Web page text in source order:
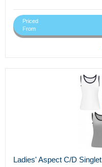
Priced
From
Ladies' Aspect C/D Singlet